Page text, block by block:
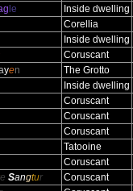
le Inside dwelling
Corellia
Inside dwelling
Coruscant
yen The Grotto
Inside dwelling
Coruscant
Coruscant
Coruscant
Tatooine
Coruscant
e Sangtur Coruscant